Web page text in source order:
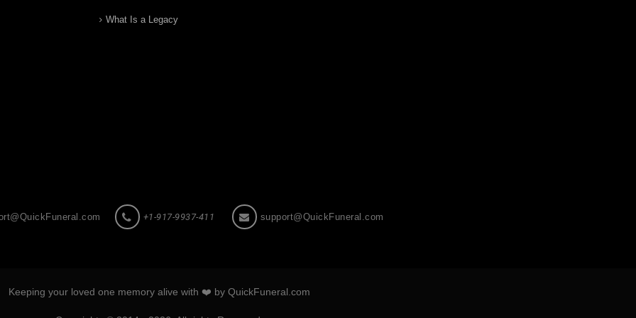
What Is a Legacy
+1-917-9937-411 support@QuickFuneral.com
Keeping your loved one memory alive with ❤️ by QuickFuneral.com